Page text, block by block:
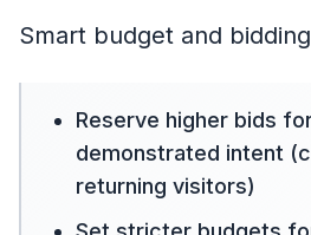
Smart budget and
Reserve higher bids
demonstrated intent
returning visitors)